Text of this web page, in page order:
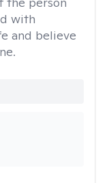
with
and believe